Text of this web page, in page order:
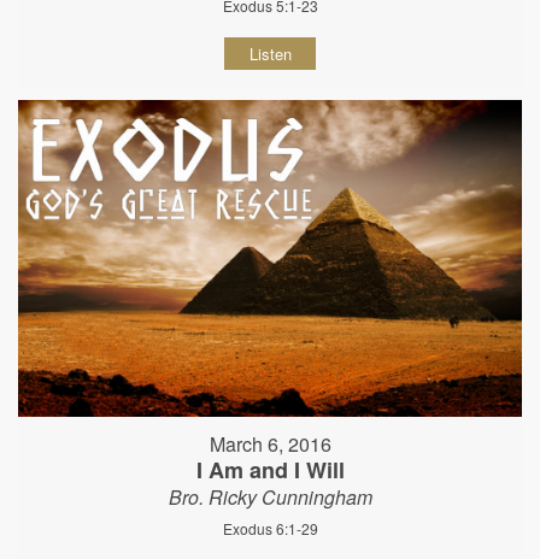
Exodus 5:1-23
Listen
March 6, 2016
I Am and I Will
Bro. Ricky Cunningham
Exodus 6:1-29